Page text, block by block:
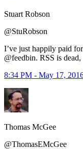
Stuart Robson
@StuRobson
I’ve just happily paid
@feedbin. RSS is
8:34 PM - May 17,
Thomas McGee
@ThomasEMcGee